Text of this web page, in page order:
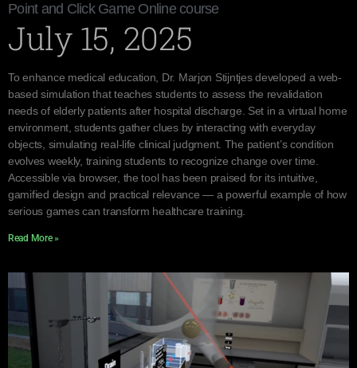
Point and Click Game Online course
July 15, 2025
To enhance medical education, Dr. Marjon Stijntjes developed a web-
based simulation that teaches students to assess the revalidation
needs of elderly patients after hospital discharge. Set in a virtual home
environment, students gather clues by interacting with everyday
objects, simulating real-life clinical judgment. The patient’s condition
evolves weekly, training students to recognize change over time.
Accessible via browser, the tool has been praised for its intuitive,
gamified design and practical relevance — a powerful example of how
serious games can transform healthcare training.
Read More »